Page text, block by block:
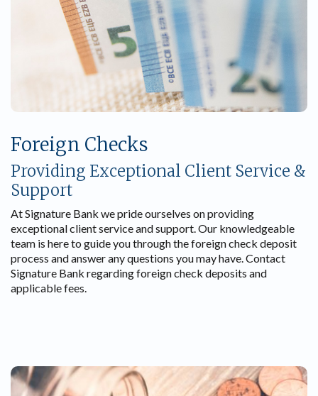
Foreign Checks
Providing Exceptional Client Service &
Support
At Signature Bank we pride ourselves on providing
exceptional client service and support. Our knowledgeable
team is here to guide you through the foreign check deposit
process and answer any questions you may have. Contact
Signature Bank regarding foreign check deposits and
applicable fees.